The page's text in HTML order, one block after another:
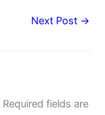
Next Post →
Required fields are